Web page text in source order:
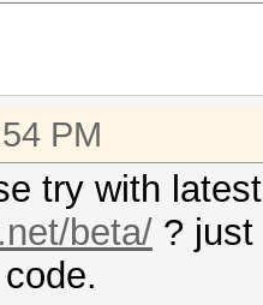
Attack:
Length:
10,
PM
try with
beta/ ?